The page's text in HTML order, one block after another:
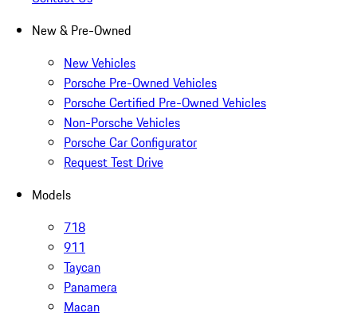
New & Pre-Owned
New Vehicles
Porsche Pre-Owned Vehicles
Porsche Certified Pre-Owned Vehicles
Non-Porsche Vehicles
Porsche Car Configurator
Request Test Drive
Models
718
911
Taycan
Panamera
Macan